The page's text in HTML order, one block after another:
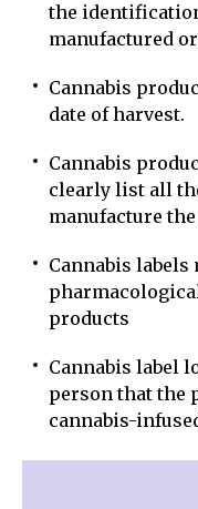
the
manufactured
Cannabis
date of harvest.
Cannabis
clearly list all
manufacture
Cannabis
products
Cannabis label
person that the
cannabis-